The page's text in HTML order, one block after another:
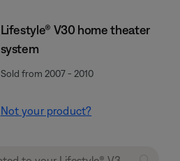
Lifestyle® V30 home theater
system
Sold from 2007 - 2010
Not your product?